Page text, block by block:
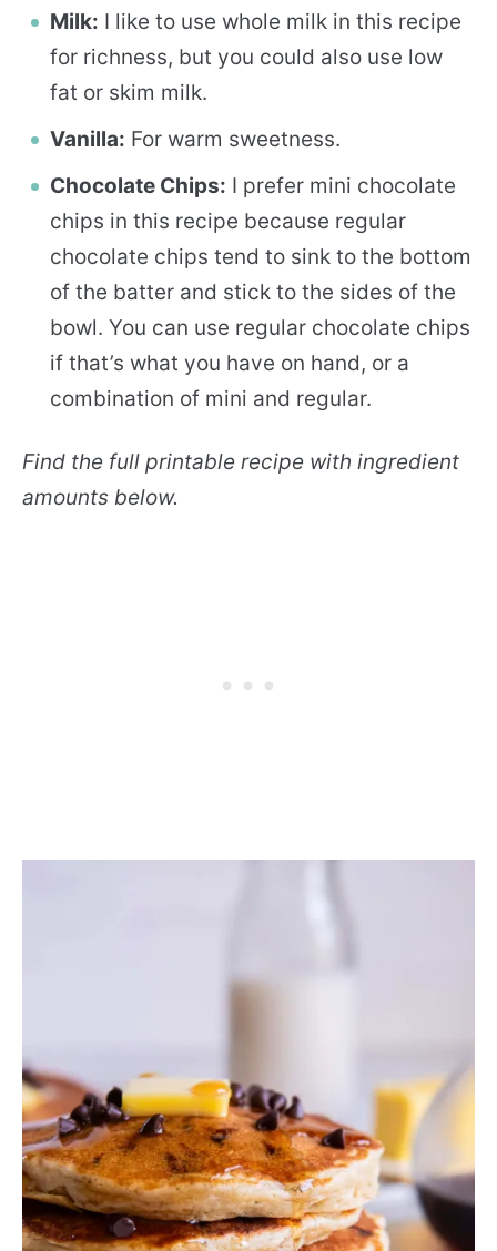
Milk: I like to use whole milk in this recipe
for richness, but you could also use low
fat or skim milk.
Vanilla: For warm sweetness.
Chocolate Chips: I prefer mini chocolate
chips in this recipe because regular
chocolate chips tend to sink to the bottom
of the batter and stick to the sides of the
bowl. You can use regular chocolate chips
if that’s what you have on hand, or a
combination of mini and regular.
Find the full printable recipe with ingredient
amounts below.